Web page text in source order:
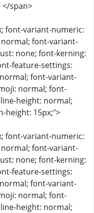
</span>
font-variant-numeric:
font-variant-
none; font-kerning:
feature-settings:
font-variant-
normal; font-
height: normal;
height: 15px;">
font-variant-numeric:
font-variant-
none; font-kerning:
feature-settings:
font-variant-
normal; font-
height: normal;